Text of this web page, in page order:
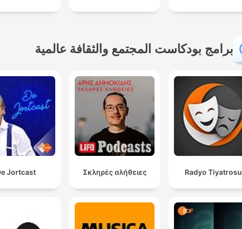
برامج بودكاست المجتمع والثقافة عالمية
Radyo Tiyatrosu
Σκληρές αλήθειες
Jortcast